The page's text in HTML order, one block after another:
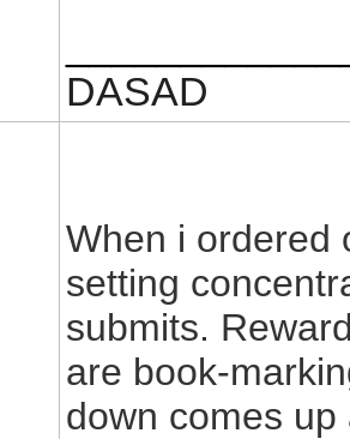
DASAD
When i ordered
setting
submits.
are book-
down comes up